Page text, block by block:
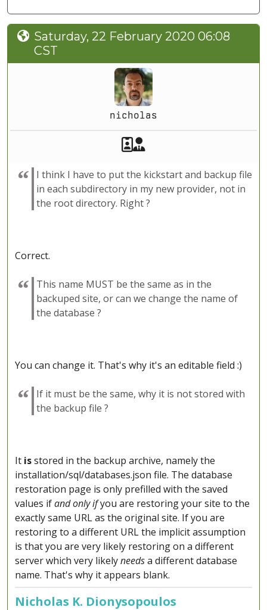
Saturday, 22 February 2020 06:08
CST
nicholas
Akeeba Staff
I think I have to put the kickstart and backup file
in each subdirectory in my new provider, not in
the root directory. Right ?
Correct.
This name MUST be the same as in the
backuped site, or can we change the name of
the database ?
You can change it. That's why it's an editable field :)
If it must be the same, why it is not stored with
the backup file ?
It isstored in the backup archive, namely the
installation/sql/databases.json file. The database
restoration page is only prefilled with the saved
values ifand only ifyou are restoring your site to the
exactly same URL as the original site. If you are
restoring to a different URL the implicit assumption
is that you are very likely restoring on a different
server which very likelyneedsa different database
name. That's why it appears blank.
Nicholas K. Dionysopoulos